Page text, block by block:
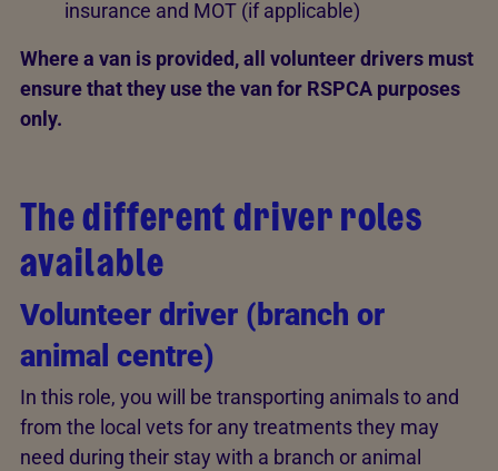
insurance and MOT (if applicable)
Where a van is provided, all volunteer drivers must
ensure that they use the van for RSPCA purposes
only.
The different driver roles
available
Volunteer driver (branch or
animal centre)
In this role, you will be transporting animals to and
from the local vets for any treatments they may
need during their stay with a branch or animal